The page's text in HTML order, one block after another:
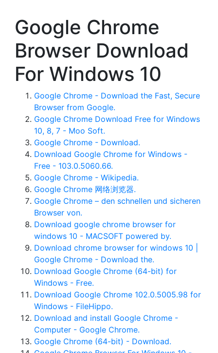
Google Chrome
Browser Download
For Windows 10
Google Chrome - Download the Fast, Secure
Browser from Google.
Google Chrome Download Free for Windows
10, 8, 7 - Moo Soft.
Google Chrome - Download.
Download Google Chrome for Windows -
Free - 103.0.5060.66.
Google Chrome - Wikipedia.
Google Chrome 网络浏览器.
Google Chrome – den schnellen und sicheren
Browser von.
Download google chrome browser for
windows 10 - MACSOFT powered by.
Download chrome browser for windows 10 |
Google Chrome - Download the.
Download Google Chrome (64-bit) for
Windows - Free.
Download Google Chrome 102.0.5005.98 for
Windows - FileHippo.
Download and install Google Chrome -
Computer - Google Chrome.
Google Chrome (64-bit) - Download.